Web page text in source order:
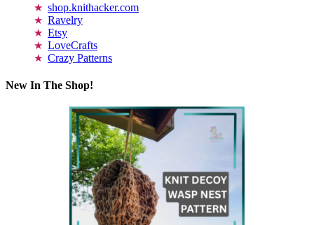
shop.knithacker.com
Ravelry
Etsy
LoveCrafts
Crazy Patterns
New In The Shop!